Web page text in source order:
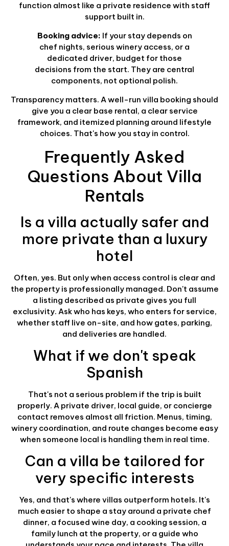
function almost like a private residence with staff
support built in.
Booking advice: If your stay depends on
chef nights, serious winery access, or a
dedicated driver, budget for those
decisions from the start. They are central
components, not optional polish.
Transparency matters. A well-run villa booking should
give you a clear base rental, a clear service
framework, and itemized planning around lifestyle
choices. That's how you stay in control.
Frequently Asked
Questions About Villa
Rentals
Is a villa actually safer and
more private than a luxury
hotel
Often, yes. But only when access control is clear and
the property is professionally managed. Don't assume
a listing described as private gives you full
exclusivity. Ask who has keys, who enters for service,
whether staff live on-site, and how gates, parking,
and deliveries are handled.
What if we don't speak
Spanish
That's not a serious problem if the trip is built
properly. A private driver, local guide, or concierge
contact removes almost all friction. Menus, timing,
winery coordination, and route changes become easy
when someone local is handling them in real time.
Can a villa be tailored for
very specific interests
Yes, and that's where villas outperform hotels. It's
much easier to shape a stay around a private chef
dinner, a focused wine day, a cooking session, a
family lunch at the property, or a guide who